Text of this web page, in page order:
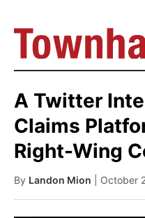
A Twitter
Claims
Right-Wing
By Landon Mion | October